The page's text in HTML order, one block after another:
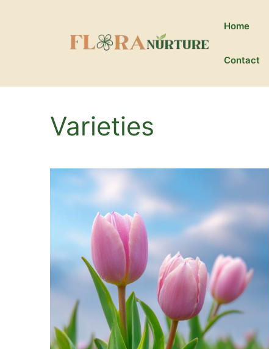
Home
Contact
Varieties